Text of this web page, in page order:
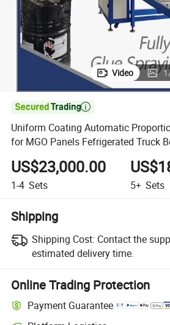
Video 1

Uniform Coating Automatic
for MGO Panels Fefrigerated Truck
Certificateus
US$23,000.00
1-4 Sets 5+ Sets
Shipping
Shipping Cost: Contact the
estimated delivery time.
Online Trading Protection
Payment Guarantee